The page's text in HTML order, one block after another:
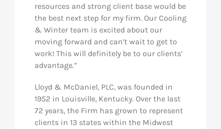
resources and strong client base would be
the best next step for my firm. Our Cooling
& Winter team is excited about our
moving forward and can’t wait to get to
work! This will definitely be to our clients’
advantage.”
Lloyd & McDaniel, PLC, was founded in
1952 in Louisville, Kentucky. Over the last
72 years, the Firm has grown to represent
clients in 13 states within the Midwest